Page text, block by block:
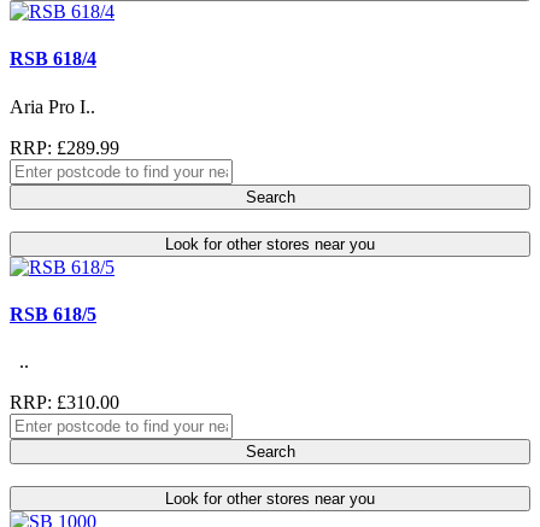
RSB 618/4
Aria Pro I..
RRP: £289.99
Search
Look for other stores near you
RSB 618/5
..
RRP: £310.00
Search
Look for other stores near you